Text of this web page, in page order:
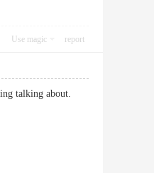
Use magic report
talking about.